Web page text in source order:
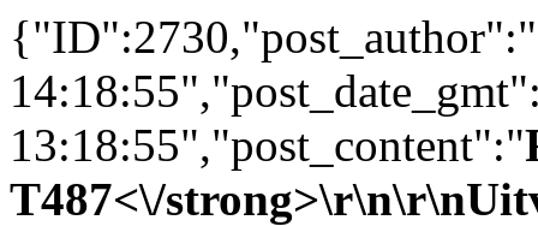
13:18:55","post_content":"
T487<\/